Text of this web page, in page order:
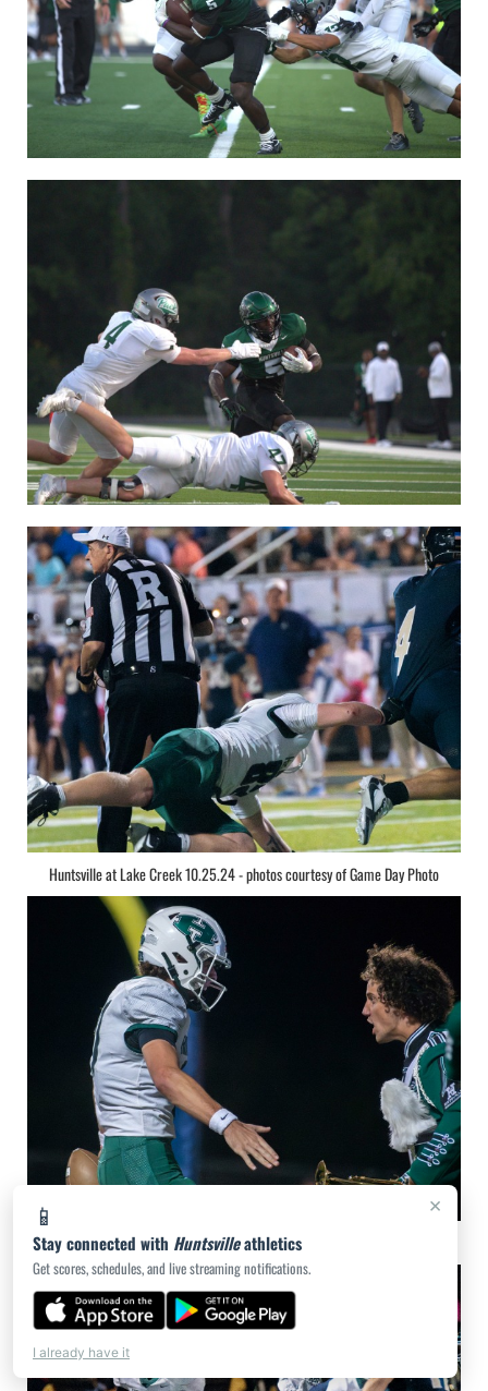
×
📱
Stay connected with Huntsvilleathletics
Get scores, schedules, and live streaming notifications.
I already have it
Huntsville at Lake Creek 10.25.24 - photos courtesy of Game Day Photo
Huntsville at Lake Creek 10.25.24 - photos courtesy of Game Day Photo